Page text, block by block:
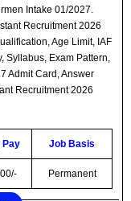
Intake 01/2027.
Recruitment 2026
Age Limit, IAF
Syllabus, Exam Pattern,
Admit Card, Answer
Recruitment 2026
Pay Job Basis
Permanent